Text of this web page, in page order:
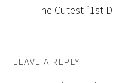
The Cutest “1st
LEAVE A REPLY